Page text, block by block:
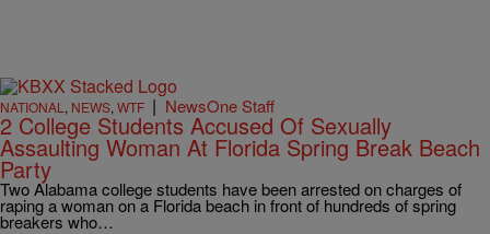
NATIONAL , NEWS, WTF | NewsOne Staff
2 College Students Accused Of Sexually
Assaulting Woman At Florida Spring Break Beach
Party
Two Alabama college students have been arrested on charges of
raping a woman on a Florida beach in front of hundreds of spring
breakers who…